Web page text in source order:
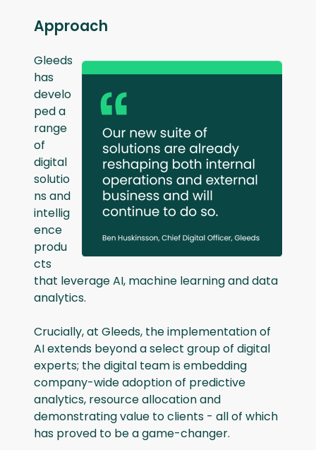
Approach
Gleeds
has
develo
ped a
range
of
digital
solutio
ns and
intellig
ence
produ
cts
that leverage AI, machine learning and data
analytics.
Crucially, at Gleeds, the implementation of
AI extends beyond a select group of digital
experts; the digital team is embedding
company-wide adoption of predictive
analytics, resource allocation and
demonstrating value to clients - all of which
has proved to be a game-changer.